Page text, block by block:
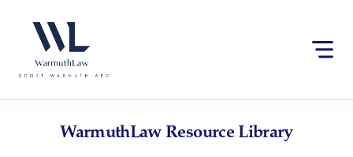
website
an
accessibility
content
WarmuthLawResource Library